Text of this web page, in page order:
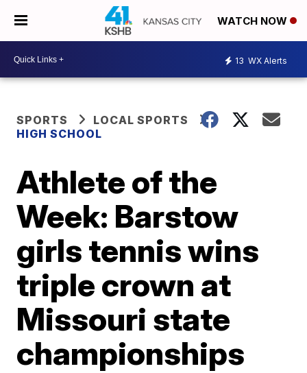
WATCH NOW
13 WX Alerts
SPORTS
LOCAL SPORTS
HIGH SCHOOL
Athlete of the
Week: Barstow
girls tennis wins
triple crown at
Missouri state
championships